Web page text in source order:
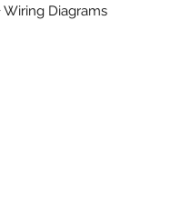
Wiring Diagrams